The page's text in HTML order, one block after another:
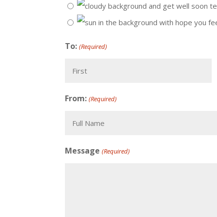
To: (Required)
From: (Required)
Message (Required)